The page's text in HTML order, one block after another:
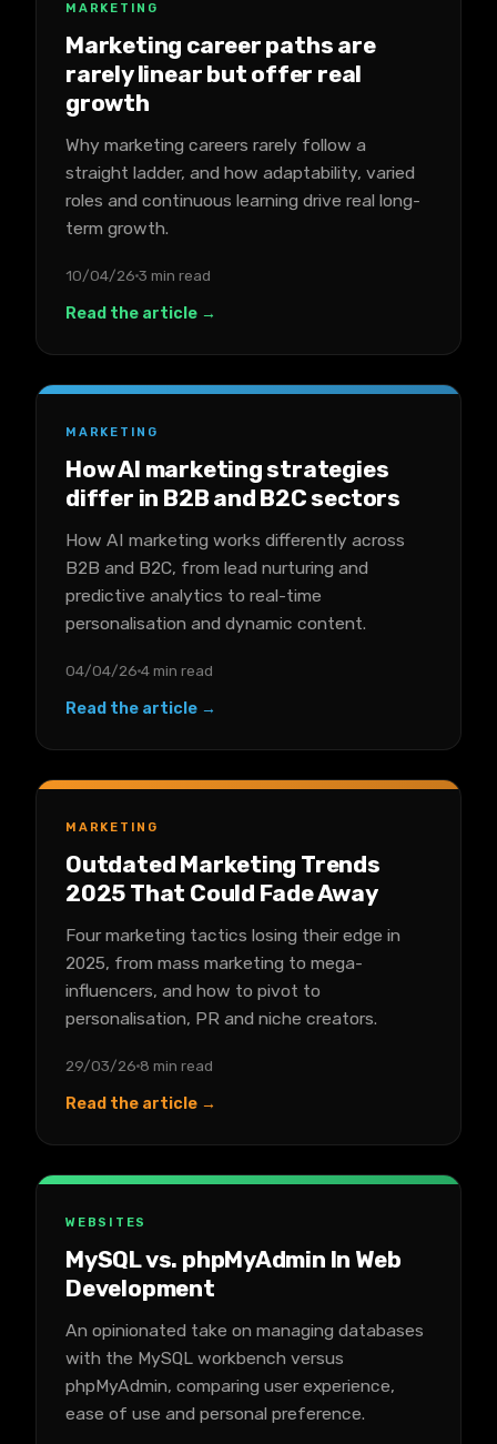
MARKETING
Marketing career paths are
rarely linear but offer real
growth
Why marketing careers rarely follow a
straight ladder, and how adaptability, varied
roles and continuous learning drive real long-
term growth.
10/04/26 3 min read
Read the article →
MARKETING
How AI marketing strategies
differ in B2B and B2C sectors
How AI marketing works differently across
B2B and B2C, from lead nurturing and
predictive analytics to real-time
personalisation and dynamic content.
04/04/26 4 min read
Read the article →
MARKETING
Outdated Marketing Trends
2025 That Could Fade Away
Four marketing tactics losing their edge in
2025, from mass marketing to mega-
influencers, and how to pivot to
personalisation, PR and niche creators.
29/03/26 8 min read
Read the article →
WEBSITES
MySQL vs. phpMyAdmin In Web
Development
An opinionated take on managing databases
with the MySQL workbench versus
phpMyAdmin, comparing user experience,
ease of use and personal preference.